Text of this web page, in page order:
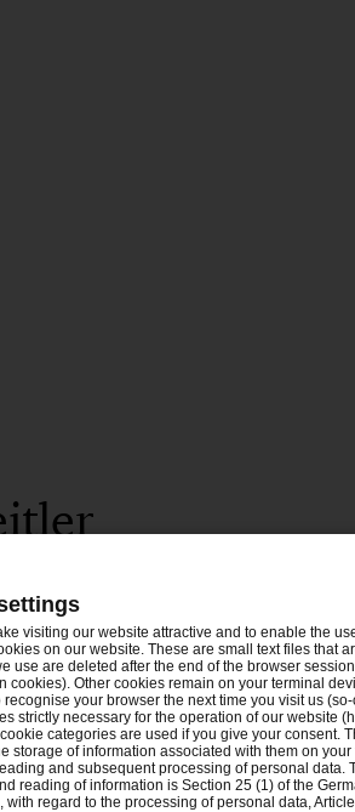
visiting our website attractive and to enable the
on our website. These are small text files that
use are deleted after the end of the browser
cookies). Other cookies remain on your terminal
your browser the next time you visit us
strictly necessary for the operation of our website
categories are used if you give your consent.
storage of information associated with them on
and subsequent processing of personal data.
reading of information is Section 25 (1) of the
with regard to the processing of personal data, Article